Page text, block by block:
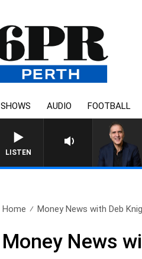
SHOWS AUDIO FOOTBALL
LISTEN
Home Money News with Deb
Money News